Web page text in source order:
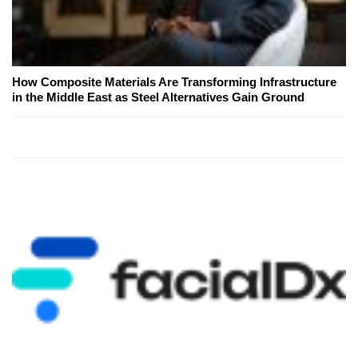
How Composite Materials Are Transforming Infrastructure
in the Middle East as Steel Alternatives Gain Ground